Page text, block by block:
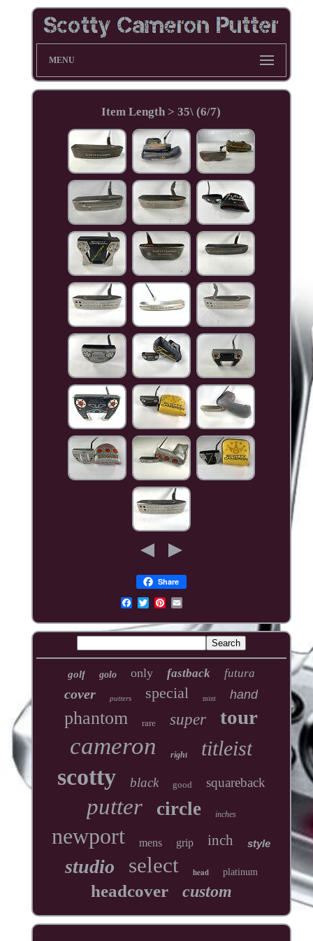
MENU
Item Length > 35\ (6/7)
Share
golf golo only fastback futura
cover putters special mint hand
phantom rare super tour
cameron right titleist
scotty black good squareback
putter circle inches
newport mens grip inch style
studio select head platinum
headcover custom